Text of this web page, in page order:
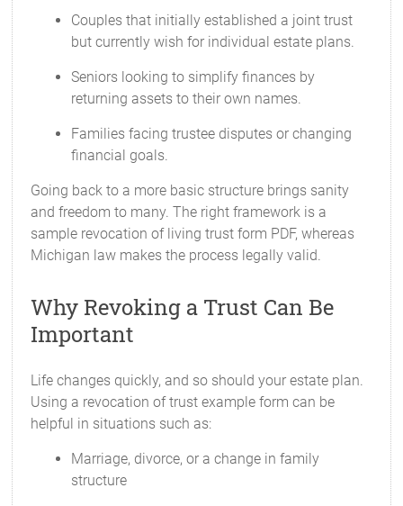
Couples that initially established a joint trust
but currently wish for individual estate plans.
Seniors looking to simplify finances by
returning assets to their own names.
Families facing trustee disputes or changing
financial goals.
Going back to a more basic structure brings sanity
and freedom to many. The right framework is a
sample revocation of living trust form PDF, whereas
Michigan law makes the process legally valid.
Why Revoking a Trust Can Be
Important
Life changes quickly, and so should your estate plan.
Using a revocation of trust example form can be
helpful in situations such as:
Marriage, divorce, or a change in family
structure